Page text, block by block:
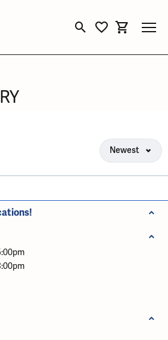
Toggle Search Menu
Toggle My
Toggle
Newest